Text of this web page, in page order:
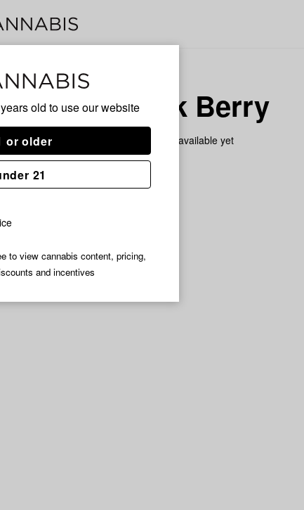
old to use our website
or older
21
to view cannabis content, pricing,
and incentives
Block Berry
No description available yet